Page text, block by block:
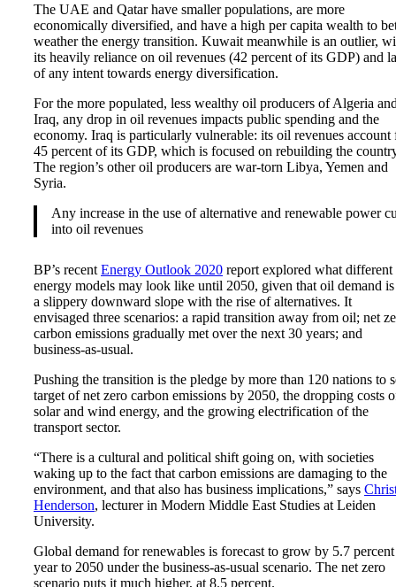
The UAE and Qatar have smaller populations, are more
economically diversified, and have a high per capita wealth to
weather the energy transition. Kuwait meanwhile is an outlier,
its heavily reliance on oil revenues (42 percent of its GDP) and
of any intent towards energy diversification.
For the more populated, less wealthy oil producers of Algeria
Iraq, any drop in oil revenues impacts public spending and the
economy. Iraq is particularly vulnerable: its oil revenues account
45 percent of its GDP, which is focused on rebuilding the
The region’s other oil producers are war-torn Libya, Yemen and
Syria.
Any increase in the use of alternative and renewable power
into oil revenues
BP’s recent Energy Outlook 2020 report explored what different
energy models may look like until 2050, given that oil demand
a slippery downward slope with the rise of alternatives. It
envisaged three scenarios: a rapid transition away from oil; net
carbon emissions gradually met over the next 30 years; and
business-as-usual.
Pushing the transition is the pledge by more than 120 nations to
target of net zero carbon emissions by 2050, the dropping costs
solar and wind energy, and the growing electrification of the
transport sector.
“There is a cultural and political shift going on, with societies
waking up to the fact that carbon emissions are damaging to the
environment, and that also has business implications,” says
Henderson, lecturer in Modern Middle East Studies at Leiden
University.
Global demand for renewables is forecast to grow by 5.7 percent
year to 2050 under the business-as-usual scenario. The net zero
scenario puts it much higher, at 8.5 percent.